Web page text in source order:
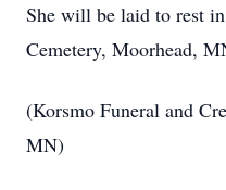
She will be laid to rest
Cemetery, Moorhead,
(Korsmo Funeral and
MN)